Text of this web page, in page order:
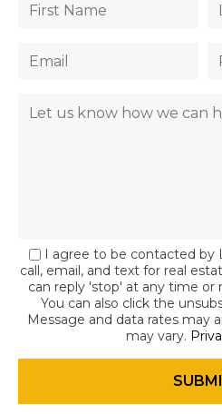
I agree to be contacted by
call, email, and text for real
can reply 'stop' at any time or
You can also click the
Message and data rates may
may vary.